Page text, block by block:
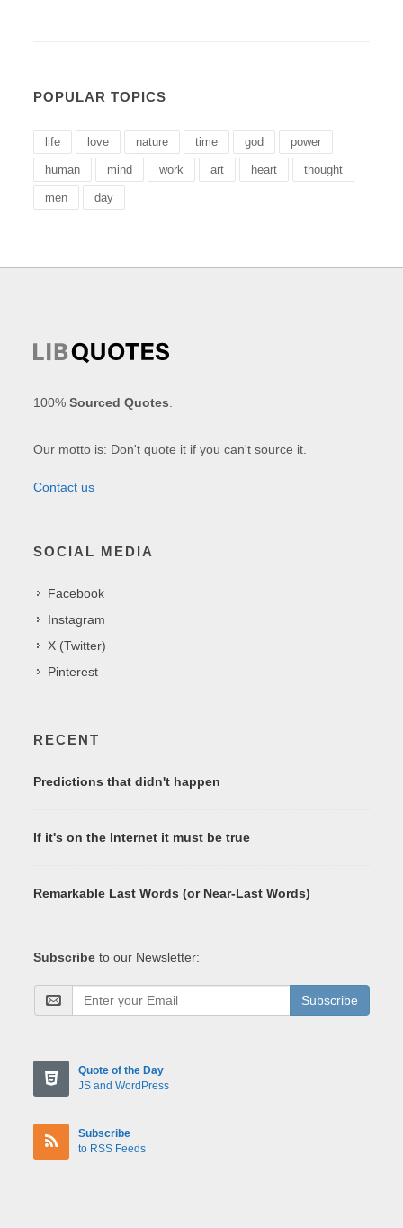
POPULAR TOPICS
life love nature time god power
human mind work art heart thought
men day
100%Sourced Quotes
Our motto is: Don't quote it if you can't source it.
Contact us
SOCIAL MEDIA
Facebook
Instagram
X (Twitter)
Pinterest
RECENT
Predictions that didn't happen
If it's on the Internet it must be true
Remarkable Last Words (or Near-Last Words)
Subscribe to our Newsletter:
Subscribe
Quote of the Day
JS and WordPress
Subscribe
to RSS Feeds